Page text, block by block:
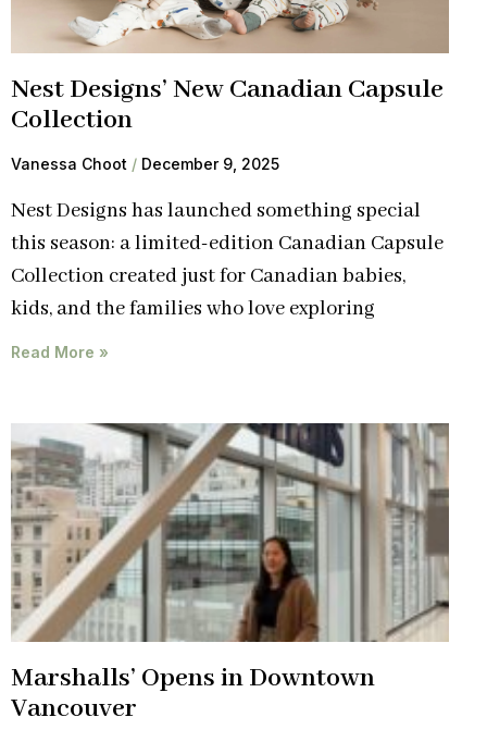
Nest Designs’ New Canadian Capsule
Collection
Vanessa Choot December 9, 2025
Nest Designs has launched something special
this season: a limited-edition Canadian Capsule
Collection created just for Canadian babies,
kids, and the families who love exploring
Read More »
Marshalls’ Opens in Downtown
Vancouver